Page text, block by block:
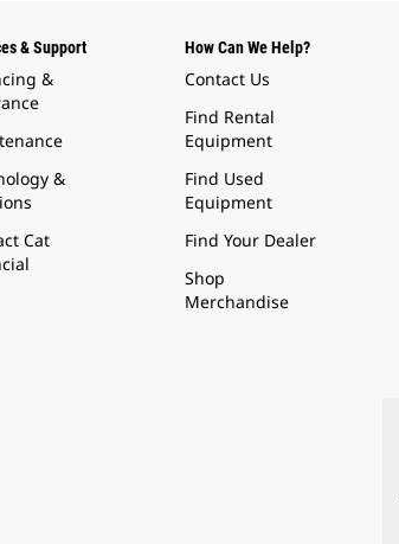
& Support
&
&
Cat
How Can We Help?
Contact Us
Find Rental
Equipment
Find Used
Equipment
Find Your Dealer
Shop
Merchandise